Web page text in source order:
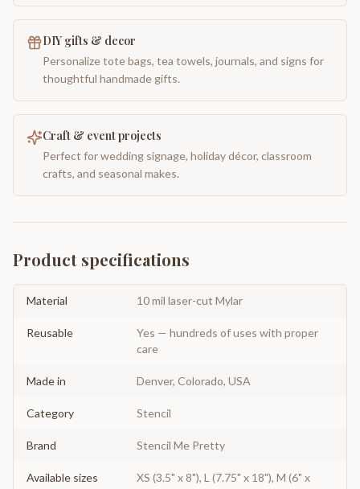
DIY gifts & decor
Personalize tote bags, tea towels, journals, and signs for
thoughtful handmade gifts.
Craft & event projects
Perfect for wedding signage, holiday décor, classroom
crafts, and seasonal makes.
Product specifications
Material 10 mil laser-cut Mylar
Reusable
Yes — hundreds of uses with proper
care
Made in Denver, Colorado, USA
Category Stencil
Brand Stencil Me Pretty
Available sizes
XS (3.5" x 8"), L (7.75" x 18"), M (6" x